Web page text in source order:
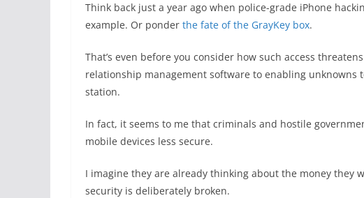
Think back just a year ago when police-grade iPhone
example. Or ponder the fate of the GrayKey box.
That’s even before you consider how such access
relationship management software to enabling unknowns
station.
In fact, it seems to me that criminals and hostile
mobile devices less secure.
I imagine they are already thinking about the money they
security is deliberately broken.